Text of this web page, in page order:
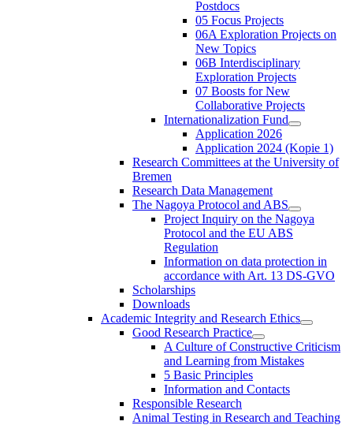
Postdocs
05 Focus Projects
06A Exploration Projects on
New Topics
06B Interdisciplinary
Exploration Projects
07 Boosts for New
Collaborative Projects
Internationalization Fund
Application 2026
Application 2024 (Kopie 1)
Research Committees at the University of
Bremen
Research Data Management
The Nagoya Protocol and ABS
Project Inquiry on the Nagoya
Protocol and the EU ABS
Regulation
Information on data protection in
accordance with Art. 13 DS-GVO
Scholarships
Downloads
Academic Integrity and Research Ethics
Good Research Practice
A Culture of Constructive Criticism
and Learning from Mistakes
5 Basic Principles
Information and Contacts
Responsible Research
Animal Testing in Research and Teaching